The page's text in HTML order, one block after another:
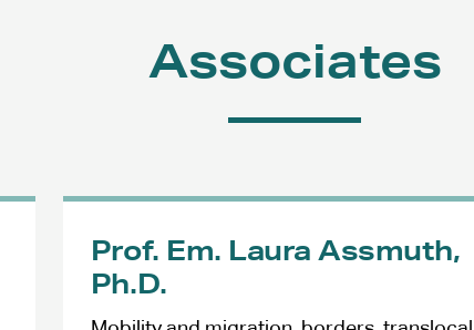
Associates
Prof. Em. Laura Assmuth,
Ph.D.